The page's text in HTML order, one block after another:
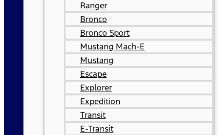
Ranger
Bronco
Bronco Sport
Mustang Mach-E
Mustang
Escape
Explorer
Expedition
Transit
E-Transit